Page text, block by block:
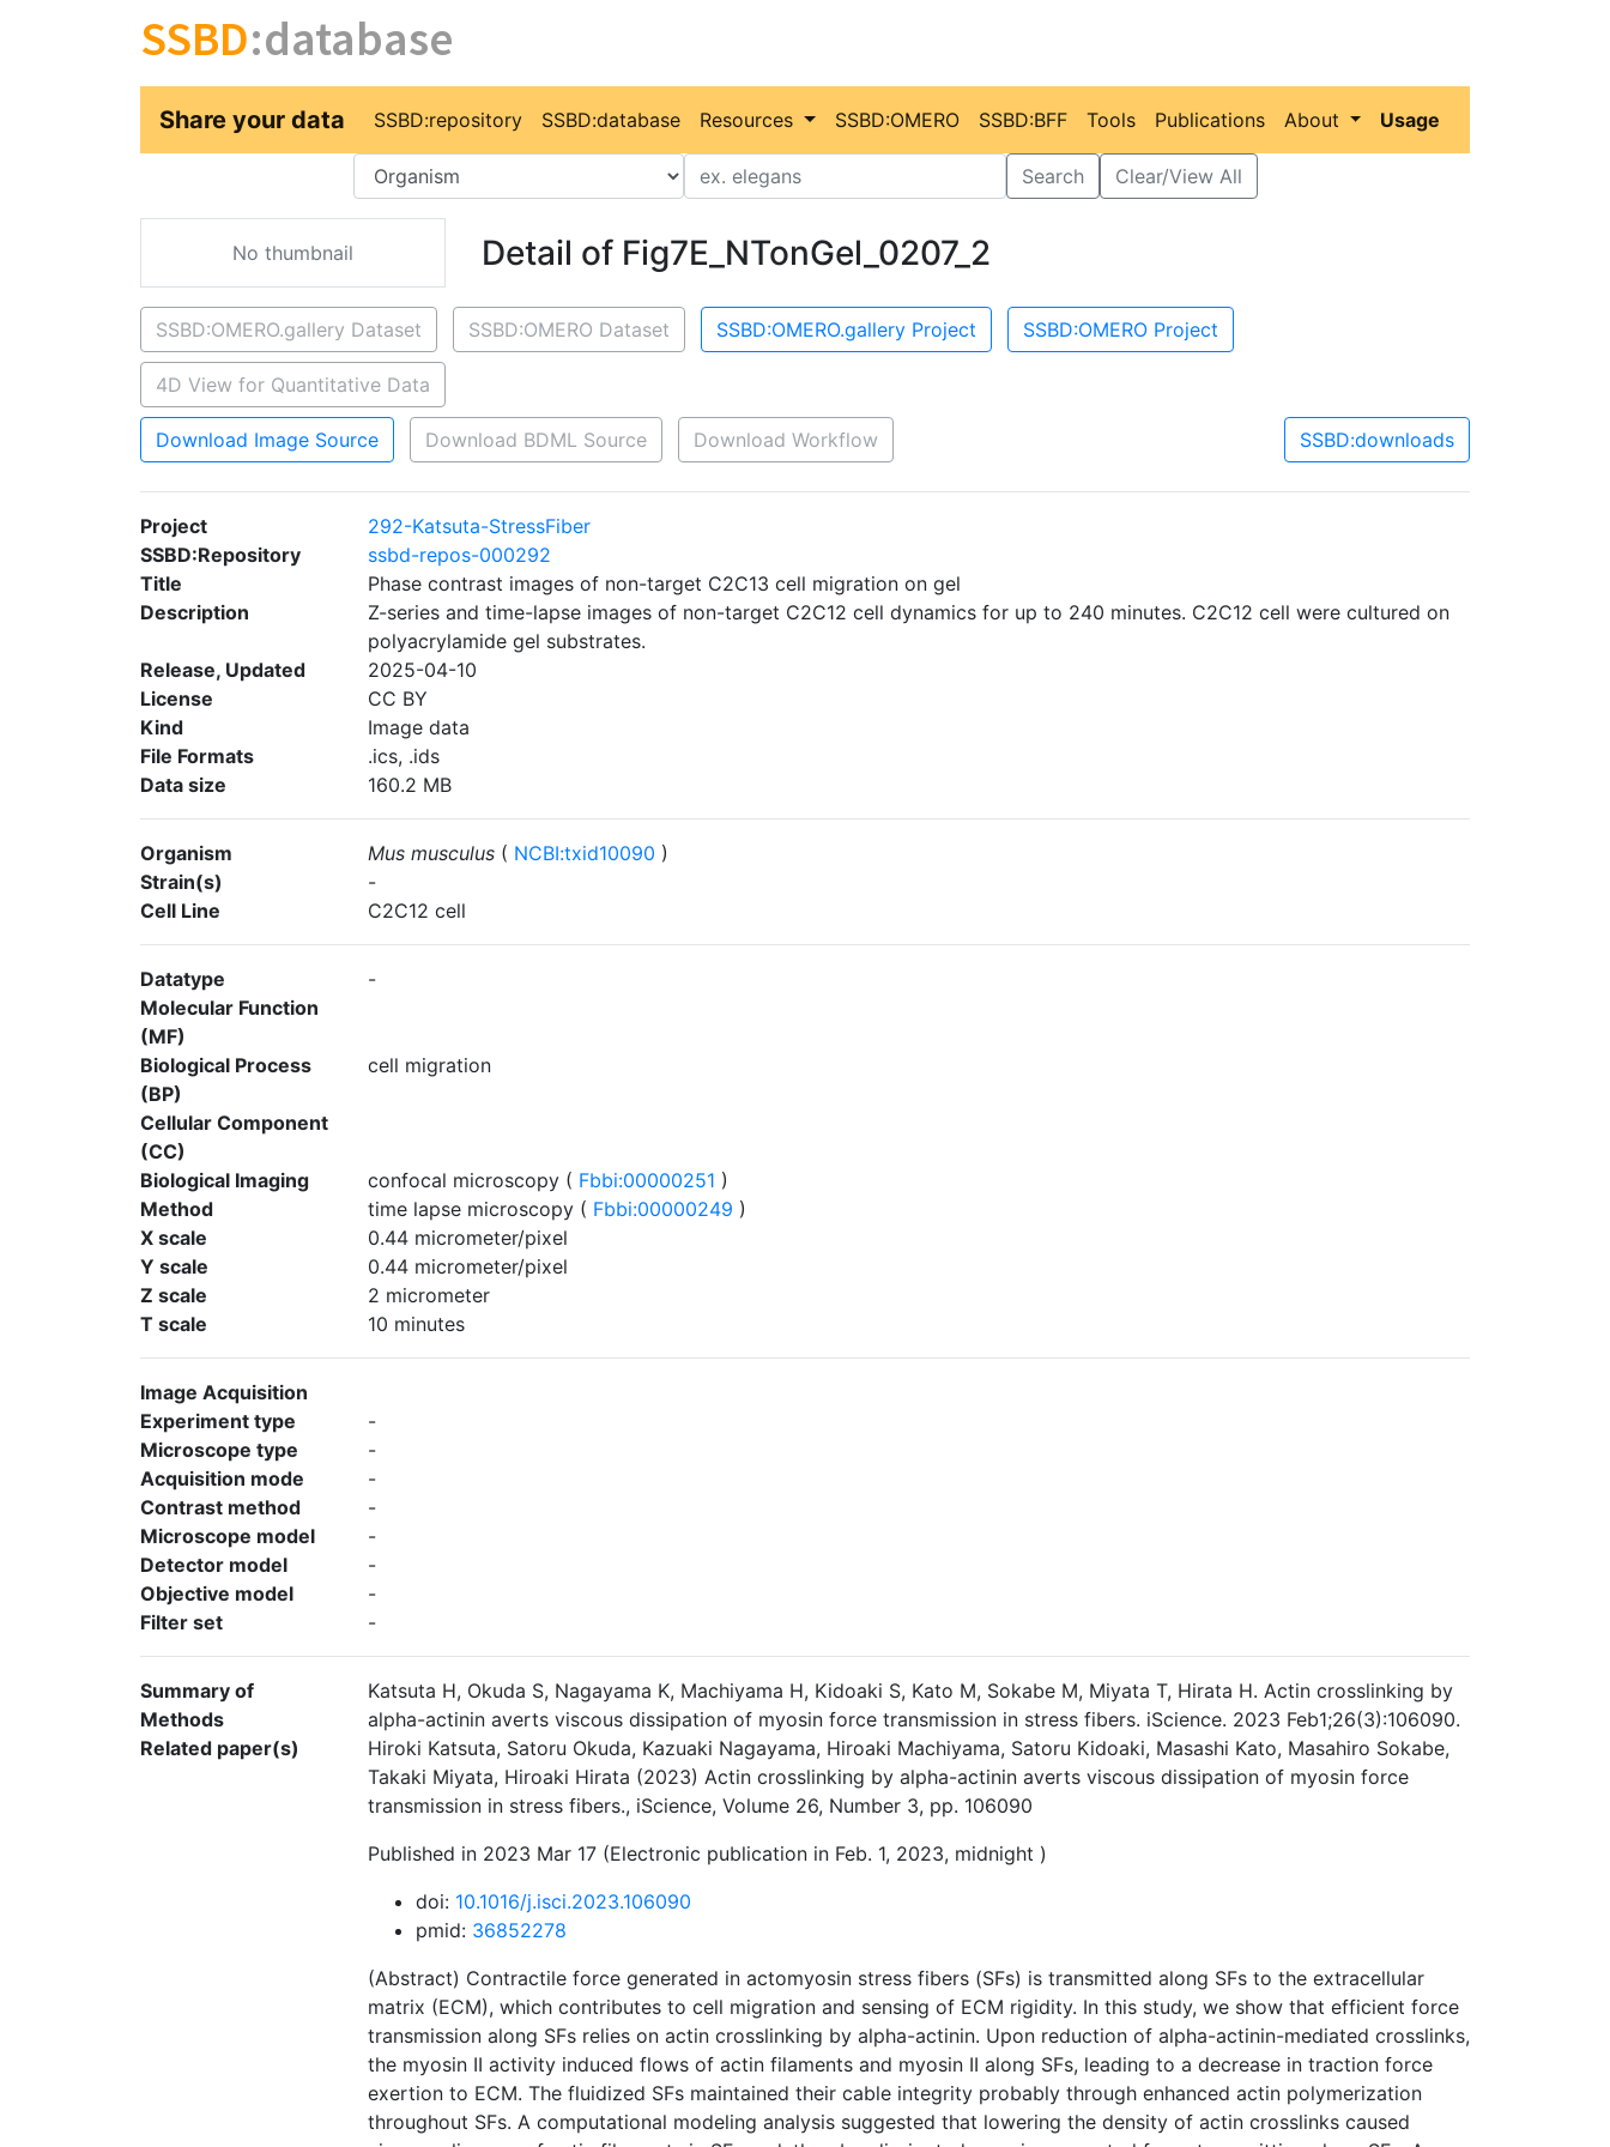
SSBD:database
Share your data SSBD:repository SSBD:database Resources SSBD:OMERO SSBD:BFF Tools Publications About Usage
Value Search Clear/View All
No thumbnail Detail of Fig7E_NTonGel_0207_2
SSBD:OMERO.gallery Dataset SSBD:OMERO Dataset SSBD:OMERO.gallery Project SSBD:OMERO Project
4D View for Quantitative Data
Download Image Source Download BDML Source Download Workflow SSBD:downloads
Project
292-Katsuta-StressFiber
SSBD:Repository
ssbd-repos-000292
Title
Phase contrast images of non-target C2C13 cell migration on gel
Description
Z-series and time-lapse images of non-target C2C12 cell dynamics for up to 240 minutes. C2C12 cell were cultured on
polyacrylamide gel substrates.
Release, Updated
2025-04-10
License
CC BY
Kind
Image data
File Formats
.ics, .ids
Data size
160.2 MB
Organism Mus musculus ( NCBI:txid10090 )
Strain(s)
-
Cell Line
C2C12 cell
Datatype
-
Molecular Function
(MF)
Biological Process
(BP)
cell migration
Cellular Component
(CC)
Biological Imaging
Method
confocal microscopy ( Fbbi:00000251 )
time lapse microscopy ( Fbbi:00000249 )
X scale
0.44 micrometer/pixel
Y scale
0.44 micrometer/pixel
Z scale
2 micrometer
T scale
10 minutes
Image Acquisition
Experiment type
-
Microscope type
-
Acquisition mode
-
Contrast method
-
Microscope model
-
Detector model
-
Objective model
-
Filter set
-
Summary of
Methods
Katsuta H, Okuda S, Nagayama K, Machiyama H, Kidoaki S, Kato M, Sokabe M, Miyata T, Hirata H. Actin crosslinking by
alpha-actinin averts viscous dissipation of myosin force transmission in stress fibers. iScience. 2023 Feb1;26(3):106090.
Related paper(s)
Hiroki Katsuta, Satoru Okuda, Kazuaki Nagayama, Hiroaki Machiyama, Satoru Kidoaki, Masashi Kato, Masahiro Sokabe,
Takaki Miyata, Hiroaki Hirata (2023) Actin crosslinking by alpha-actinin averts viscous dissipation of myosin force
transmission in stress fibers., iScience, Volume 26, Number 3, pp. 106090
Published in 2023 Mar 17 (Electronic publication in Feb. 1, 2023, midnight )
doi: 10.1016/j.isci.2023.106090
pmid: 36852278
(Abstract) Contractile force generated in actomyosin stress fibers (SFs) is transmitted along SFs to the extracellular
matrix (ECM), which contributes to cell migration and sensing of ECM rigidity. In this study, we show that efficient force
transmission along SFs relies on actin crosslinking by alpha-actinin. Upon reduction of alpha-actinin-mediated crosslinks,
the myosin II activity induced flows of actin filaments and myosin II along SFs, leading to a decrease in traction force
exertion to ECM. The fluidized SFs maintained their cable integrity probably through enhanced actin polymerization
throughout SFs. A computational modeling analysis suggested that lowering the density of actin crosslinks caused